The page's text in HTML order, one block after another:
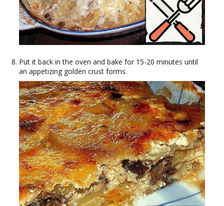
Put it back in the oven and bake for 15-20 minutes until
an appetizing golden crust forms.